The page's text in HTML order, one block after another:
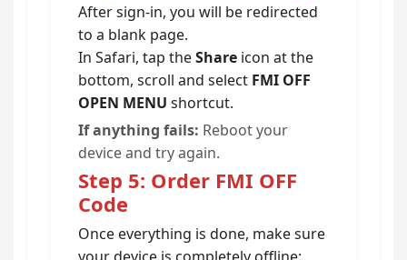
After sign-in, you will be redirected
to a blank page.
In Safari, tap theShare icon at the
bottom, scroll and select FMI OFF
OPEN MENU shortcut.
If anything fails: Reboot your
device and try again.
Step 5: Order FMI OFF
Code
Once everything is done, make sure